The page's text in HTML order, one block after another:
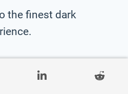
the finest dark